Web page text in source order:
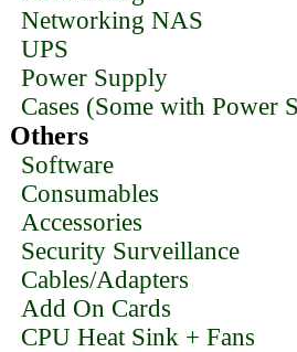
Networking NAS
UPS
Power Supply
Cases (Some with Power
Others
Software
Consumables
Accessories
Security Surveillance
Cables/Adapters
Add On Cards
CPU Heat Sink + Fans